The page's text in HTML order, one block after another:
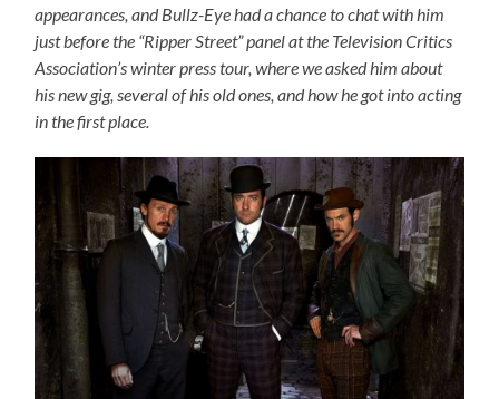
appearances, and Bullz-Eye had a chance to chat with him
just before the “Ripper Street” panel at the Television Critics
Association’s winter press tour, where we asked him about
his new gig, several of his old ones, and how he got into acting
in the first place.